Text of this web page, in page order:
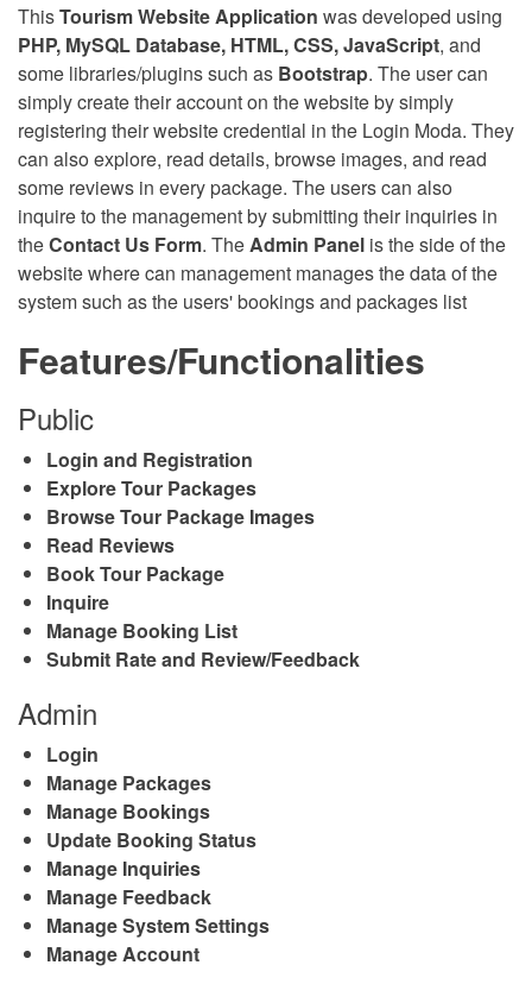
ThisTourism Website Application was developed using
PHP, MySQL Database, HTML, CSS, JavaScript, and
some libraries/plugins such as Bootstrap. The user can
simply create their account on the website by simply
registering their website credential in the Login Moda. They
can also explore, read details, browse images, and read
some reviews in every package. The users can also
inquire to the management by submitting their inquiries in
theContact Us Form. TheAdmin Panel is the side of the
website where can management manages the data of the
system such as the users' bookings and packages list
Features/Functionalities
Public
Login and Registration
Explore Tour Packages
Browse Tour Package Images
Read Reviews
Book Tour Package
Inquire
Manage Booking List
Submit Rate and Review/Feedback
Admin
Login
Manage Packages
Manage Bookings
Update Booking Status
Manage Inquiries
Manage Feedback
Manage System Settings
Manage Account